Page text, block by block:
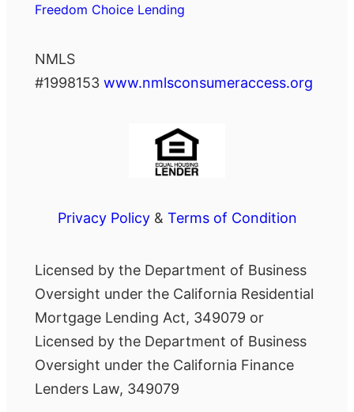
Freedom Choice Lending
NMLS
#1998153 www.nmlsconsumeraccess.org
Privacy Policy& Terms of Condition
Licensed by the Department of Business
Oversight under the California Residential
Mortgage Lending Act, 349079 or
Licensed by the Department of Business
Oversight under the California Finance
Lenders Law, 349079